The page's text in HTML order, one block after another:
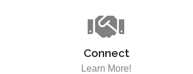
Connect
Learn More!